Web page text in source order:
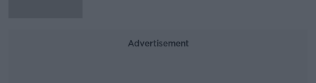
Advertisement